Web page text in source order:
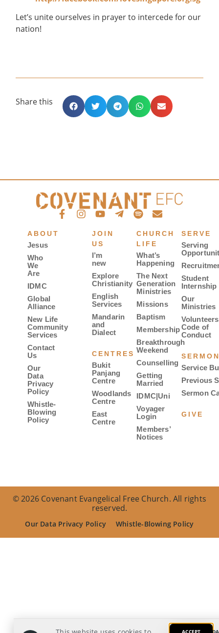
Let’s unite ourselves in prayer to intercede for our
nation!
Share this
ABOUT
Jesus
Who
We
Are
IDMC
Global
Alliance
New Life
Community
Services
Contact
Us
Our
Data
Privacy
Policy
Whistle-
Blowing
Policy
JOIN
US
I’m
new
Explore
Christianity
English
Services
Mandarin
and
Dialect
CENTRES
Bukit
Panjang
Centre
Woodlands
Centre
East
Centre
CHURCH
LIFE
What’s
Happening
The Next
Generation
Ministries
Missions
Baptism
Membership
Breakthrough
Weekend
Counselling
Getting
Married
IDMC|Uni
Voyager
Login
Members’
Notices
SERVE
Serving
Student
Internship
Our
Ministries
Code of
Conduct
Service
Previous
Sermon
GIVE
© 2026 Covenant Evangelical Free Church. All rights
reserved.
Our Data Privacy Policy Whistle-Blowing Policy
ACCEPT